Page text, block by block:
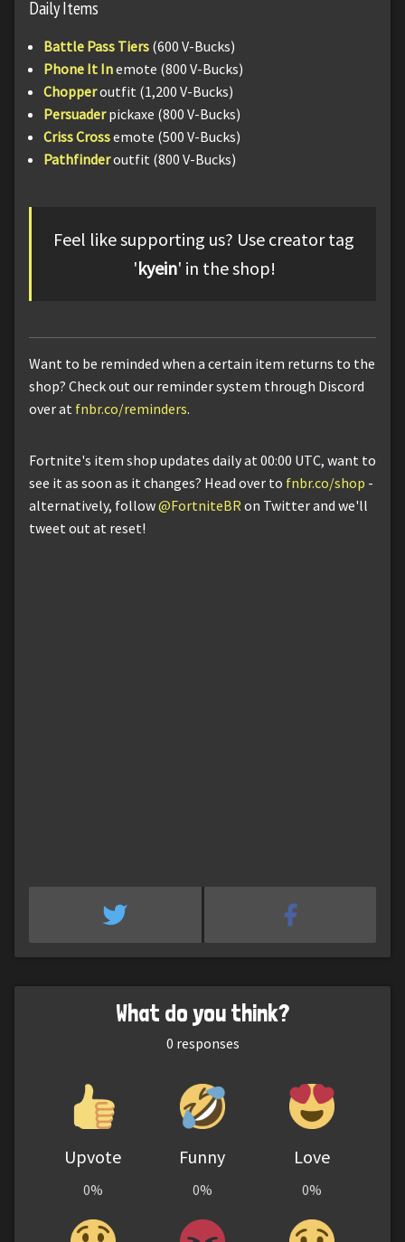
Daily Items
Battle Pass Tiers (600 V-Bucks)
Phone It Inemote (800 V-Bucks)
Chopperoutfit (1,200 V-Bucks)
Persuaderpickaxe (800 V-Bucks)
Criss Crossemote (500 V-Bucks)
Pathfinderoutfit (800 V-Bucks)
Feel like supporting us? Use creator tag
'kyein' in the shop!
Want to be reminded when a certain item returns to the
shop? Check out our reminder system through Discord
over at fnbr.co/reminders.
Fortnite's item shop updates daily at 00:00 UTC, want to
see it as soon as it changes? Head over to fnbr.co/shop -
alternatively, follow@FortniteBR on Twitter and we'll
tweet out at reset!
What do you think?
0 responses
Upvote
0%
Funny
0%
Love
0%